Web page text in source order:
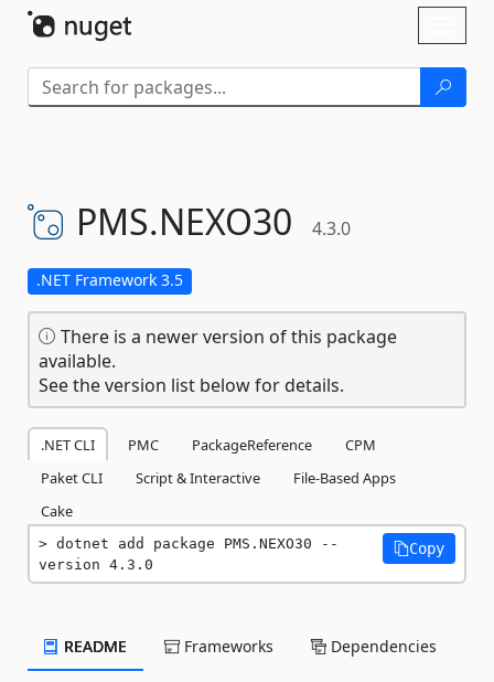
PMS.NEXO30 4.3.0
.NET Framework 3.5
There is a newer version of this package
available.
See the version list below for details.
.NET CLI PMC PackageReference
CPM
Paket CLI
Script & Interactive
File-Based Apps
Cake
dotnet add package PMS.NEXO30 --
version 4.3.0
Copy
README Frameworks Dependencies